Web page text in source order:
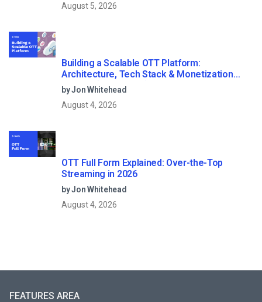
August 5, 2026
Building a Scalable OTT Platform:
Architecture, Tech Stack & Monetization
Models (2026 Guide)
by Jon Whitehead
August 4, 2026
OTT Full Form Explained: Over-the-Top
Streaming in 2026
by Jon Whitehead
August 4, 2026
FEATURES AREA